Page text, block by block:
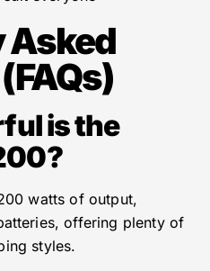
Asked
is the
watts of output,
offering plenty of
styles.